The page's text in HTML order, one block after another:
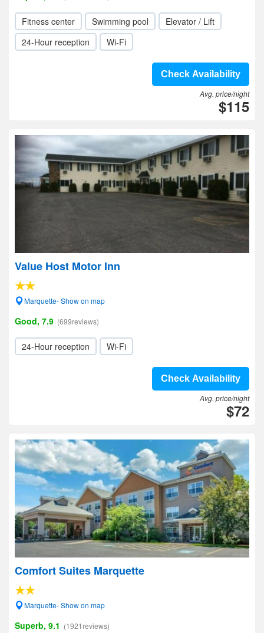
Fitness center Swimming pool
Elevator / Lift
24-Hour reception
Wi-Fi
Check Availability
Avg. price/night
$115
Value Host Motor Inn
Marquette- Show on map
Good, 7.9 (699reviews)
24-Hour reception Wi-Fi
Check Availability
Avg. price/night
$72
Comfort Suites Marquette
Marquette- Show on map
Superb, 9.1 (1921reviews)